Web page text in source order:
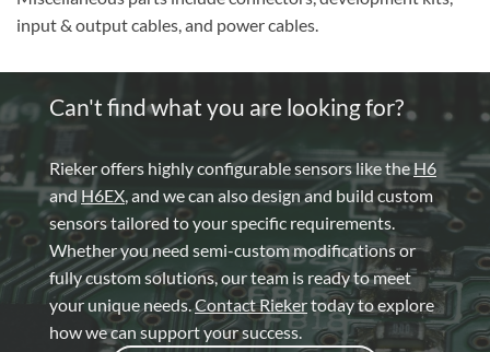
input & output cables, and power cables.
Can't find what you are looking for?
Rieker offers highly configurable sensors like theH6
and H6EX, and we can also design and build custom
sensors tailored to your specific requirements.
Whether you need semi-custom modifications or
fully custom solutions, our team is ready to meet
your unique needs.Contact Riekertoday to explore
how we can support your success.